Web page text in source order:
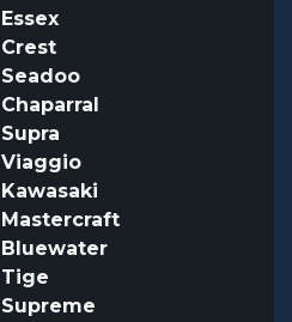
Essex
Crest
Seadoo
Chaparral
Supra
Viaggio
Kawasaki
Mastercraft
Bluewater
Tige
Supreme